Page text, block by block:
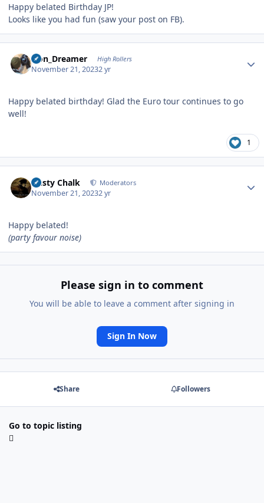
Happy belated Birthday JP!
Looks like you had fun (saw your post on FB).
Iron_Dreamer High Rollers
November 21, 20232 yr
Happy belated birthday! Glad the Euro tour continues to go
well!
1
Dusty Chalk Moderators
November 21, 20232 yr
Happy belated!
(party favour noise)
Please sign in to comment
You will be able to leave a comment after signing in
Sign In Now
Share Followers
Go to topic listing